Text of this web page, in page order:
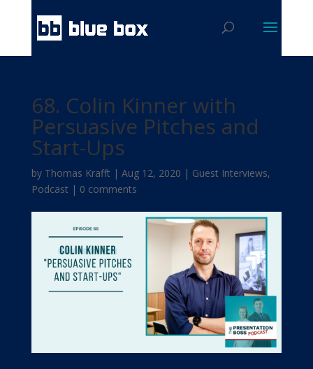
68. Colin Kinner with
Persuasive Pitches and
Start-Ups
by Thomas Krafft | Aug 12, 2020 | Guest Interviews,
Podcast | 0 comments